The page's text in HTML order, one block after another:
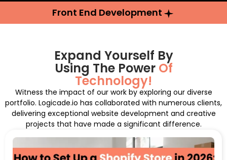
Front End Development
Expand Yourself By
Using The Power Of
Technology!
Witness the impact of our work by exploring our diverse
portfolio. Logicade.io has collaborated with numerous clients,
delivering exceptional website development and creative
projects that have made a significant difference.